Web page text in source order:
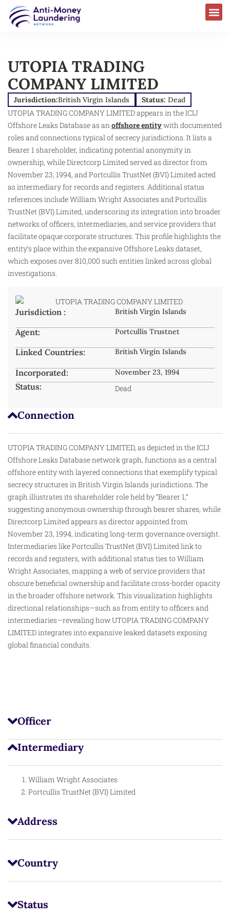
UTOPIA TRADING
COMPANY LIMITED
Jurisdiction:British Virgin Islands Status: Dead
UTOPIA TRADING COMPANY LIMITED appears in the ICIJ
Offshore Leaks Database as anoffshore entitywith documented
roles and connections typical of secrecy jurisdictions. It lists a
Bearer 1 shareholder, indicating potential anonymity in
ownership, while Directcorp Limited served as director from
November 23, 1994, and Portcullis TrustNet (BVI) Limited acted
as intermediary for records and registers. Additional status
references include William Wright Associates and Portcullis
TrustNet (BVI) Limited, underscoring its integration into broader
networks of officers, intermediaries, and service providers that
facilitate opaque corporate structures. This profile highlights the
entity’s place within the expansive Offshore Leaks dataset,
which exposes over 810,000 such entities linked across global
investigations.
Connection
UTOPIA TRADING COMPANY LIMITED, as depicted in the ICIJ
Offshore Leaks Database network graph, functions as a central
offshore entity with layered connections that exemplify typical
secrecy structures in British Virgin Islands jurisdictions. The
graph illustrates its shareholder role held by “Bearer 1,”
suggesting anonymous ownership through bearer shares, while
Directcorp Limited appears as director appointed from
November 23, 1994, indicating long-term governance oversight.
Intermediaries like Portcullis TrustNet (BVI) Limited link to
records and registers, with additional status ties to William
Wright Associates, mapping a web of service providers that
obscure beneficial ownership and facilitate cross-border opacity
in the broader offshore network. This visualization highlights
directional relationships—such as from entity to officers and
intermediaries—revealing how UTOPIA TRADING COMPANY
LIMITED integrates into expansive leaked datasets exposing
global financial conduits.
Officer
Intermediary
William Wright Associates
Portcullis TrustNet (BVI) Limited
Address
Country
Status
Jurisdiction : British Virgin Islands
Agent: Portcullis Trustnet
Linked Countries: British Virgin Islands
Incorporated: November 23, 1994
Status: Dead